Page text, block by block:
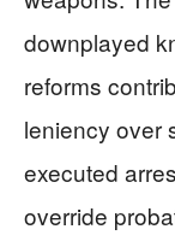
downplayed
reforms
leniency over
executed
override